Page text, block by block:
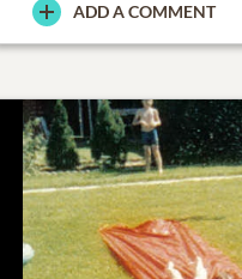
ADD A COMMENT